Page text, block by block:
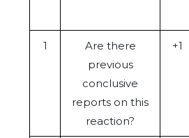
1
Are there
previous
conclusive
reports on this
reaction?
+1